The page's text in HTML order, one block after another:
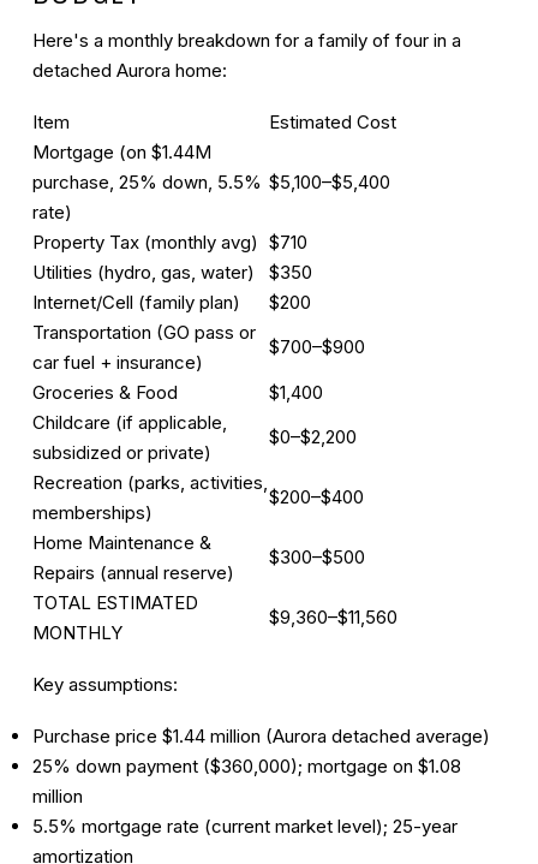
Here's a monthly breakdown for a family of four in a
detached Aurora home:
Item
Estimated Cost
Mortgage (on $1.44M
purchase, 25% down, 5.5%
rate)
$5,100–$5,400
Property Tax (monthly avg) $710
Utilities (hydro, gas, water)
$350
Internet/Cell (family plan)
$200
Transportation (GO pass or
car fuel + insurance)
$700–$900
Groceries & Food
$1,400
Childcare (if applicable,
subsidized or private)
$0–$2,200
Recreation (parks, activities,
memberships)
$200–$400
Home Maintenance &
Repairs (annual reserve)
$300–$500
TOTAL ESTIMATED
MONTHLY
$9,360–$11,560
Key assumptions:
Purchase price $1.44 million (Aurora detached average)
25% down payment ($360,000); mortgage on $1.08
million
5.5% mortgage rate (current market level); 25-year
amortization